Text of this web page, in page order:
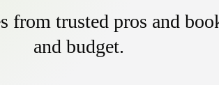
from trusted pros and
and budget.